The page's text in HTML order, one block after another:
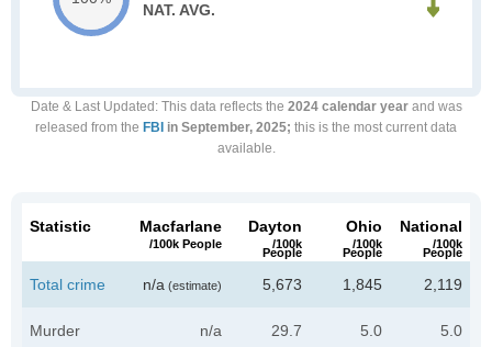
NAT. AVG.
Date & Last Updated : This data reflects the 2024 calendar yearand was
released from the FBI in September, 2025; this is the most current data
available.
Statistic Macfarlane
/100k People
Dayton
/100k
People
Ohio
/100k
People
National
/100k
People
Total crime n/a (estimate) 5,673 1,845 2,119
Murder n/a 29.7 5.0 5.0